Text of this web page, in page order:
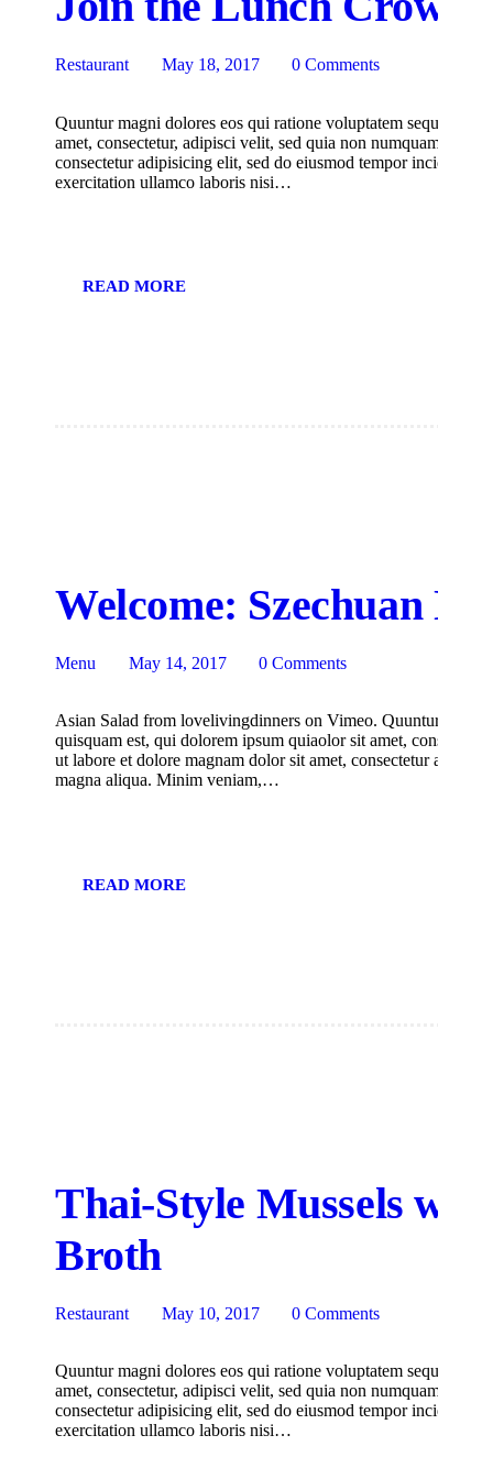
Restaurant May 18, 2017 0 Comments
Quuntur magni dolores eos qui ratione voluptatem sequi
amet, consectetur, adipisci velit, sed quia non numquam eius
consectetur adipisicing elit, sed do eiusmod tempor
exercitation ullamco laboris nisi…
READ MORE
Welcome: Szechuan
Menu May 14, 2017 0 Comments
Asian Salad from lovelivingdinners on Vimeo. Quuntur
quisquam est, qui dolorem ipsum quiaolor sit amet,
ut labore et dolore magnam dolor sit amet, consectetur
magna aliqua. Minim veniam,…
READ MORE
Thai-Style Mussels
Broth
Restaurant May 10, 2017 0 Comments
Quuntur magni dolores eos qui ratione voluptatem sequi
amet, consectetur, adipisci velit, sed quia non numquam eius
consectetur adipisicing elit, sed do eiusmod tempor
exercitation ullamco laboris nisi…